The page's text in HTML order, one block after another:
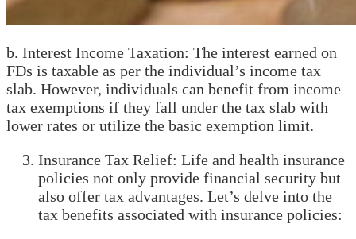
b. Interest Income Taxation: The interest earned on
FDs is taxable as per the individual’s income tax
slab. However, individuals can benefit from income
tax exemptions if they fall under the tax slab with
lower rates or utilize the basic exemption limit.
Insurance Tax Relief: Life and health insurance
policies not only provide financial security but
also offer tax advantages. Let’s delve into the
tax benefits associated with insurance policies: